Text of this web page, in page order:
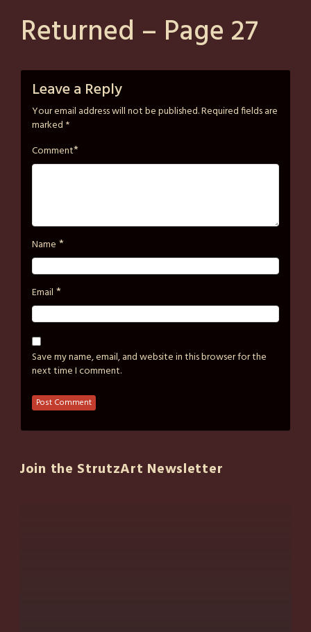
Returned – Page 27
December
2024
strutzart
Leave a Reply
Your email address will not be published.Required fields are
marked *
Comment*
Name *
Email *
Save my name, email, and website in this browser for the
next time I comment.
Join the StrutzArt Newsletter